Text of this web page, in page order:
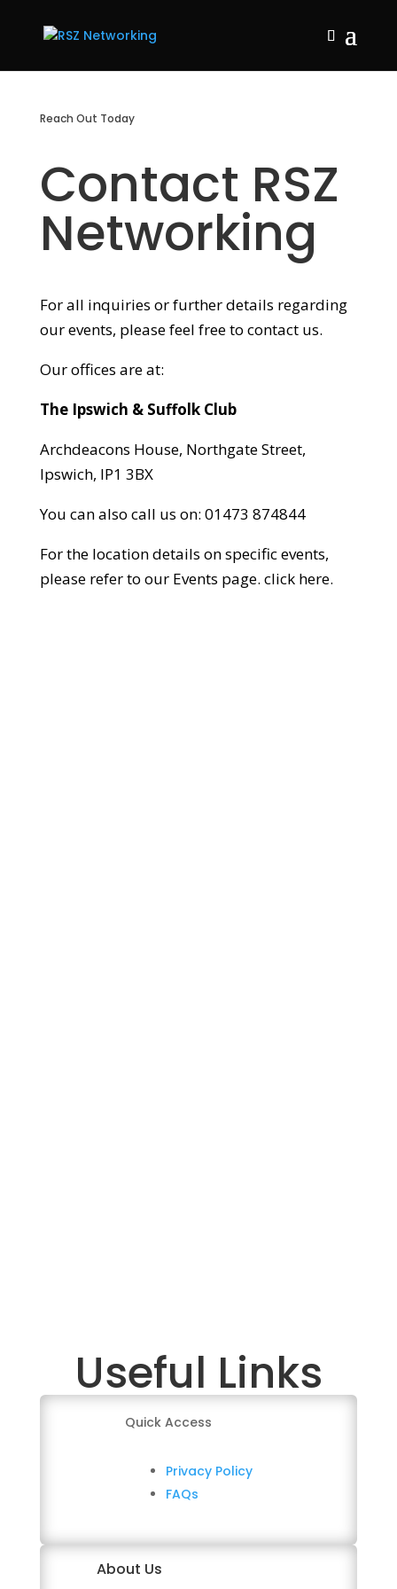
Reach Out Today
Contact RSZ
Networking
For all inquiries or further details regarding
our events, please feel free to contact us.
Our offices are at:
The Ipswich & Suffolk Club
Archdeacons House, Northgate Street,
Ipswich, IP1 3BX
You can also call us on: 01473 874844
For the location details on specific events,
please refer to our Events page. click here.
Useful Links
Quick Access
Privacy Policy
FAQs
About Us